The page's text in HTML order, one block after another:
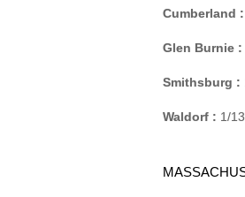
Cumberland :
Glen Burnie :
Smithsburg :
Waldorf : 1/